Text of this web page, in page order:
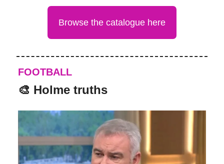
Browse the catalogue here
FOOTBALL
🎨 Holme truths